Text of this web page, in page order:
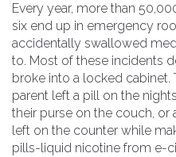
Every year, more than
six end up in emergency
accidentally swallowed
to. Most of these incidents
broke into a locked cabinet.
parent left a pill on the
their purse on the couch,
left on the counter while
pills-liquid nicotine from e-